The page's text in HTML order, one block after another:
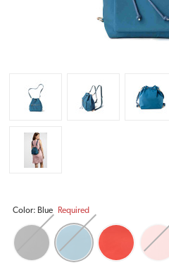
Color: Blue Required